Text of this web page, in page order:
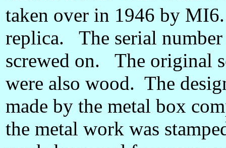
taken over in 1946 by
replica. The serial
screwed on. The original
were also wood. The
made by the metal box
the metal work was